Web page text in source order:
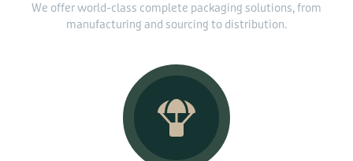
We offer world-class complete packaging solutions, from
manufacturing and sourcing to distribution.